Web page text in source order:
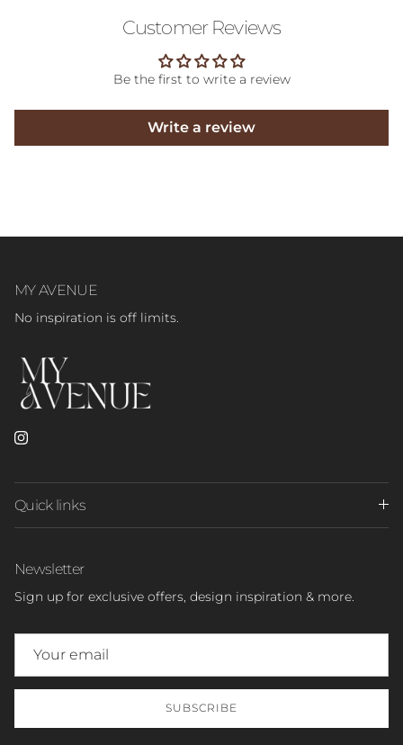
Customer Reviews
Be the first to write a review
Write a review
MY AVENUE
No inspiration is off limits.
Instagram
Quick links
Newsletter
Sign up for exclusive offers, design inspiration & more.
SUBSCRIBE